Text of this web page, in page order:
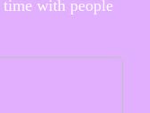
with people